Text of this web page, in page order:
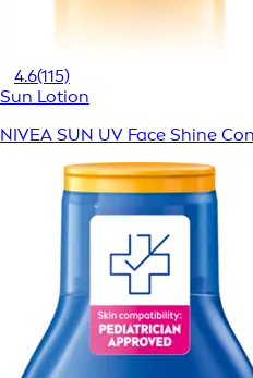
4.6(115)
Sun Lotion
NIVEA SUN UV Face Shine